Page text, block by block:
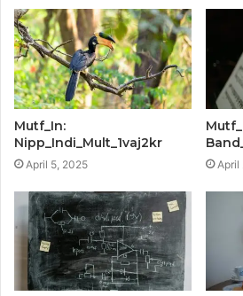
Mutf_In:
Nipp_Indi_Mult_1vaj2kr
April 5, 2025 April